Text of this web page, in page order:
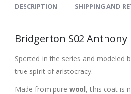
DESCRIPTION SHIPPING AND
Bridgerton S02
Sported in the series and modeled
true spirit of aristocracy.
Made from purewool, this coat is